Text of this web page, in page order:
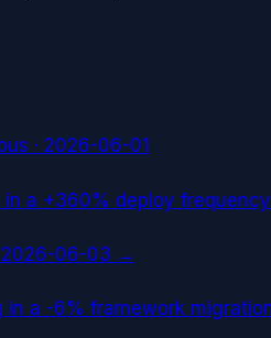
· 2026-06-01
a +360% deploy
2026-06-03 →
in a -6% framework